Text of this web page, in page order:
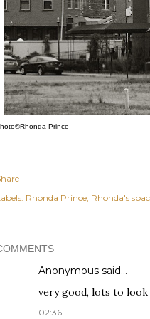
Prince
Rhonda Prince Rhonda's
Anonymous said…
very good, lots to look
02:36